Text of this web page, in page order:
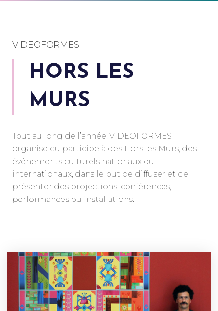
VIDEOFORMES
HORS LES
MURS
Tout au long de l’année, VIDEOFORMES
organise ou participe à des Hors les Murs, des
événements culturels nationaux ou
internationaux, dans le but de diffuser et de
présenter des projections, conférences,
performances ou installations.